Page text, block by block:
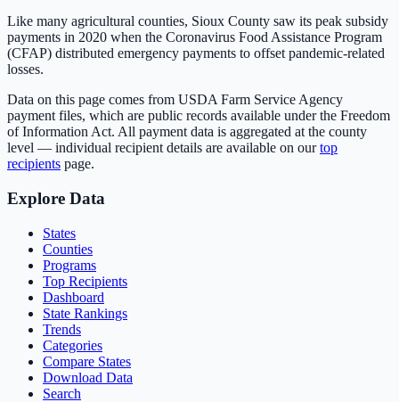
Like many agricultural counties, Sioux County saw its peak subsidy
payments in 2020 when the Coronavirus Food Assistance Program
(CFAP) distributed emergency payments to offset pandemic-related
losses.
Data on this page comes from USDA Farm Service Agency
payment files, which are public records available under the Freedom
of Information Act. All payment data is aggregated at the county
level — individual recipient details are available on ourtop
recipients page.
Explore Data
States
Counties
Programs
Top Recipients
Dashboard
State Rankings
Trends
Categories
Compare States
Download Data
Search